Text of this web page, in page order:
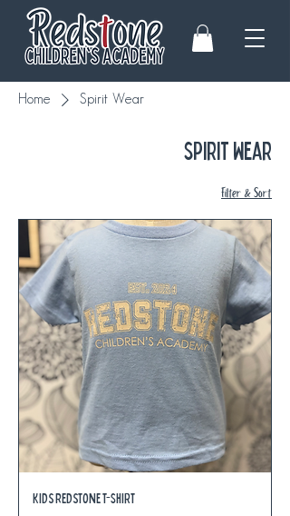
Home Spirit Wear
Spirit Wear
Filter & Sort
Kids Redstone T-Shirt